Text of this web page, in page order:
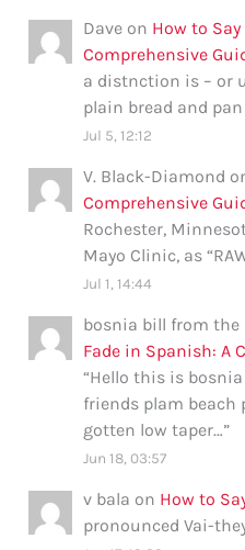
Dave on How to
Comprehensive
a distnction is – or
plain bread and
Jul 5, 12:12
V. Black-Diamond
Comprehensive
Rochester,
Mayo Clinic, as
Jul 1, 14:44
bosnia bill from the
Fade in Spanish: A
“Hello this is
friends plam beach
gotten low taper…”
Jun 18, 03:57
v bala on How to
pronounced Vai-